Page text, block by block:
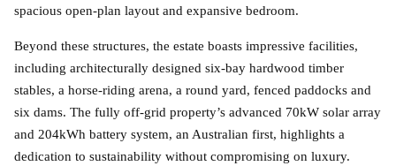
spacious open-plan layout and expansive bedroom.
Beyond these structures, the estate boasts impressive facilities,
including architecturally designed six-bay hardwood timber
stables, a horse-riding arena, a round yard, fenced paddocks and
six dams. The fully off-grid property’s advanced 70kW solar array
and 204kWh battery system, an Australian first, highlights a
dedication to sustainability without compromising on luxury.